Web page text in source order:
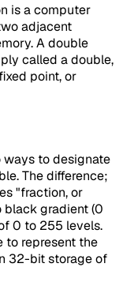
is a computer
adjacent
A double
called a double,
point, or
ways to designate
The difference;
"fraction, or
gradient (0
0 to 255 levels.
to represent the
32-bit storage of